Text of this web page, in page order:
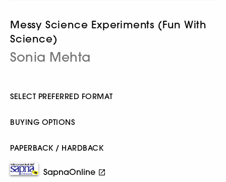
Messy Science Experiments (Fun With
Science)
Sonia Mehta
SELECT PREFERRED FORMAT
BUYING OPTIONS
PAPERBACK / HARDBACK
SapnaOnline